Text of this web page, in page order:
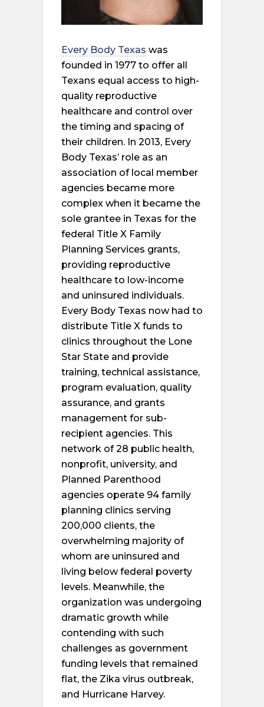
Every Body Texas was
founded in 1977 to offer all
Texans equal access to high-
quality reproductive
healthcare and control over
the timing and spacing of
their children. In 2013, Every
Body Texas’ role as an
association of local member
agencies became more
complex when it became the
sole grantee in Texas for the
federal Title X Family
Planning Services grants,
providing reproductive
healthcare to low-income
and uninsured individuals.
Every Body Texas now had to
distribute Title X funds to
clinics throughout the Lone
Star State and provide
training, technical assistance,
program evaluation, quality
assurance, and grants
management for sub-
recipient agencies. This
network of 28 public health,
nonprofit, university, and
Planned Parenthood
agencies operate 94 family
planning clinics serving
200,000 clients, the
overwhelming majority of
whom are uninsured and
living below federal poverty
levels. Meanwhile, the
organization was undergoing
dramatic growth while
contending with such
challenges as government
funding levels that remained
flat, the Zika virus outbreak,
and Hurricane Harvey.